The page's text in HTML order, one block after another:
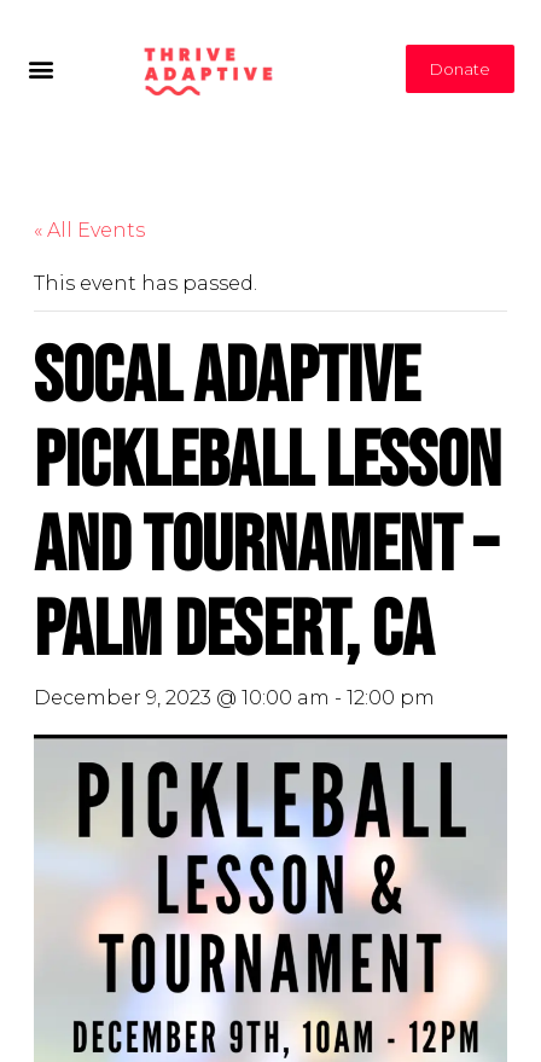
Donate
« All Events
This event has passed.
Socal Adaptive
Pickleball Lesson
and Tournament –
Palm Desert, CA
December 9, 2023 @ 10:00 am - 12:00 pm